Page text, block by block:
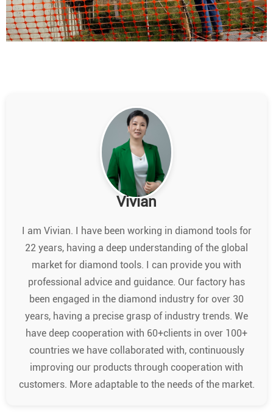
Vivian
I am Vivian. I have been working in diamond tools for
22 years, having a deep understanding of the global
market for diamond tools. I can provide you with
professional advice and guidance. Our factory has
been engaged in the diamond industry for over 30
years, having a precise grasp of industry trends. We
have deep cooperation with 60+clients in over 100+
countries we have collaborated with, continuously
improving our products through cooperation with
customers. More adaptable to the needs of the market.